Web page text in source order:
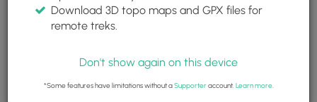
Corbin Mountain Hike 120305
Download 3D topo maps and GPX files for
remote treks.
Don't show again on this device
*Some features have limitations without aSupporteraccount. Learn more.